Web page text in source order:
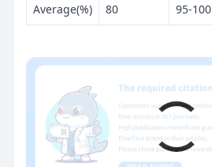
Average(%) 80 95-100